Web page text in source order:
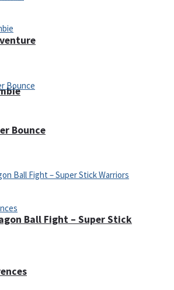
Bounce
Ball Fight – Super Stick